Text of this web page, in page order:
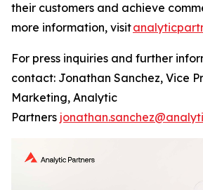
their customers and achieve
more information, visit
For press inquiries and further
contact: Jonathan Sanchez, Vice
Marketing, Analytic
Partners